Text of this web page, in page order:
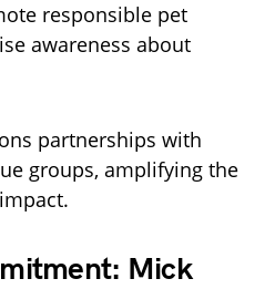
responsible pet
awareness about
partnerships with
groups, amplifying the
Mick